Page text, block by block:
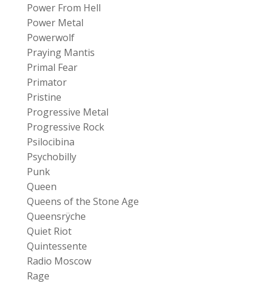
Power From Hell
Power Metal
Powerwolf
Praying Mantis
Primal Fear
Primator
Pristine
Progressive Metal
Progressive Rock
Psilocibina
Psychobilly
Punk
Queen
Queens of the Stone Age
Queensrÿche
Quiet Riot
Quintessente
Radio Moscow
Rage